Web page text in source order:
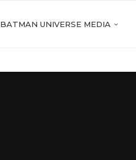
BATMAN UNIVERSE MEDIA